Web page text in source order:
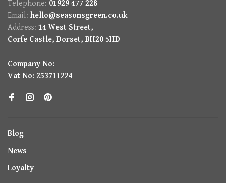
Telephone: 01929 477 228
Email: hello@seasonsgreen.co.uk
Address: 14 West Street,
Corfe Castle, Dorset, BH20 5HD
Company No:
Vat No: 253711224
Blog
News
Loyalty